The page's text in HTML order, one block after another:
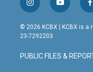
i
n
s
t
g
r
y
o
u
t
b
e
f
c
o
© 2026 KCBX | KCBX is a
23-7292203
PUBLIC FILES &